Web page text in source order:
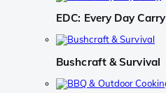
EDC: Every Day Carry
Bushcraft & Survival